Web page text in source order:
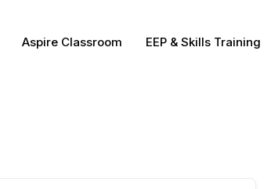
Aspire Classroom EEP & Skills Training